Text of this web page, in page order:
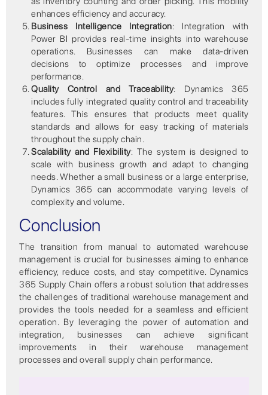
enhances efficiency and accuracy.
Business Intelligence Integration: Integration with
Power BI provides real-time insights into warehouse
operations. Businesses can make data-driven
decisions to optimize processes and improve
performance.
Quality Control and Traceability: Dynamics 365
includes fully integrated quality control and traceability
features. This ensures that products meet quality
standards and allows for easy tracking of materials
throughout the supply chain.
Scalability and Flexibility: The system is designed to
scale with business growth and adapt to changing
needs. Whether a small business or a large enterprise,
Dynamics 365 can accommodate varying levels of
complexity and volume.
Conclusion
The transition from manual to automated warehouse
management is crucial for businesses aiming to enhance
efficiency, reduce costs, and stay competitive. Dynamics
365 Supply Chain offers a robust solution that addresses
the challenges of traditional warehouse management and
provides the tools needed for a seamless and efficient
operation. By leveraging the power of automation and
integration, businesses can achieve significant
improvements in their warehouse management
processes and overall supply chain performance.